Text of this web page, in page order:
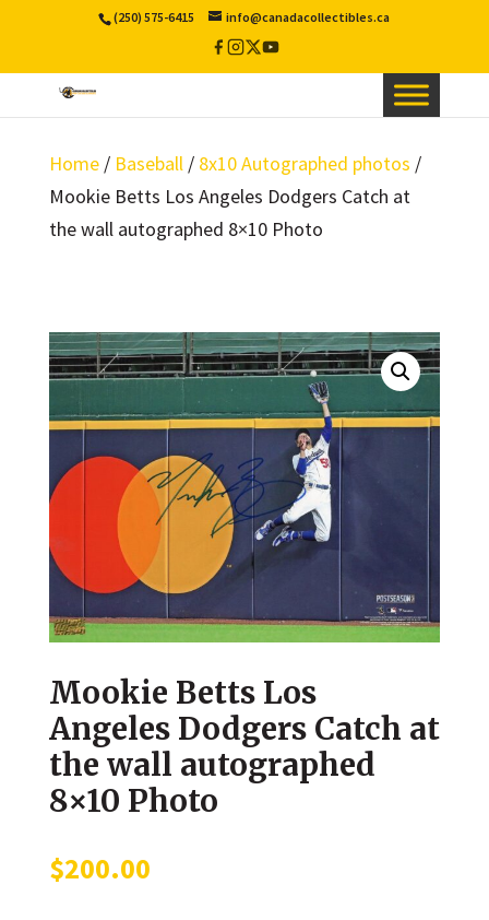
(250) 575-6415 info@canadacollectibles.ca
Facebook
Instagram
X
Twitter
YouTube
Home/ Baseball/ 8x10 Autographed photos /
Mookie Betts Los Angeles Dodgers Catch at
the wall autographed 8×10 Photo
Mookie Betts Los
Angeles Dodgers Catch at
the wall autographed
8×10 Photo
$200.00